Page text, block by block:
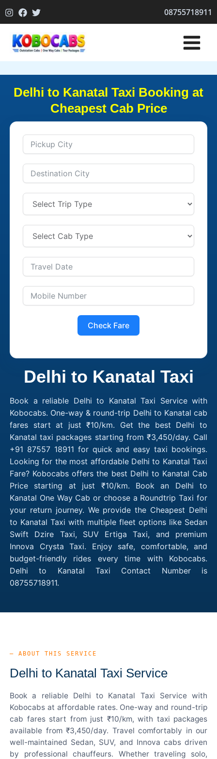
to
08755718911
Delhi to Kanatal Taxi Booking at
Cheapest Cab Price
Check Fare
Delhi to Kanatal Taxi
Book a reliable Delhi to Kanatal Taxi Service with
Kobocabs. One-way & round-trip Delhi to Kanatal cab
fares start at just ₹10/km. Get the best Delhi to
Kanatal taxi packages starting from ₹3,450/day. Call
+91 87557 18911 for quick and easy taxi bookings.
Looking for the most affordable Delhi to Kanatal Taxi
Fare? Kobocabs offers the best Delhi to Kanatal Cab
Price starting at just ₹10/km. Book an Delhi to
Kanatal One Way Cab or choose a Roundtrip Taxi for
your return journey. We provide the Cheapest Delhi
to Kanatal Taxi with multiple fleet options like Sedan
Swift Dzire Taxi, SUV Ertiga Taxi, and premium
Innova Crysta Taxi. Enjoy safe, comfortable, and
budget-friendly rides every time with Kobocabs.
Delhi to Kanatal Taxi Contact Number is
08755718911.
— ABOUT THIS SERVICE
Delhi to Kanatal Taxi Service
Book a reliable Delhi to Kanatal Taxi Service with
Kobocabs at affordable rates. One-way and round-trip
cab fares start from just ₹10/km, with taxi packages
available from ₹3,450/day. Travel comfortably in our
well-maintained Sedan, SUV, and Innova cabs driven
by professional chauffeurs. Whether traveling solo,